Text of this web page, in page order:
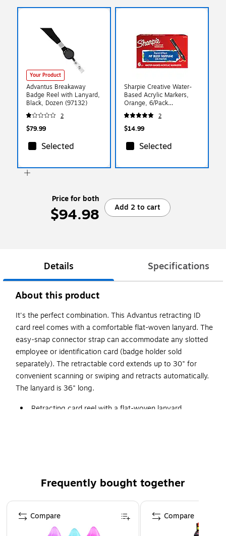
Your Product
Advantus Breakaway
Badge Reel with Lanyard,
Black, Dozen (97132)
2
$79.99
Selected
Sharpie Creative Water-
Based Acrylic Markers,
Orange, 6/Pack
(2218122)
2
$14.99
Selected
Price for both
$94.98 Add 2 to cart
Details Specifications
About this product
It's the perfect combination. This Advantus retracting ID
card reel comes with a comfortable flat-woven lanyard. The
easy-snap connector strap can accommodate any slotted
employee or identification card (badge holder sold
separately). The retractable cord extends up to 30" for
convenient scanning or swiping and retracts automatically.
The lanyard is 36" long.
Retracting card reel with a flat-woven lanyard
Frequently bought together
Page 1 of 4
Compare
Compare